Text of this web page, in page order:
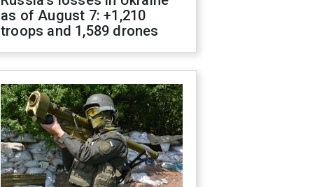
as of August 7: +1,210
troops and 1,589 drones